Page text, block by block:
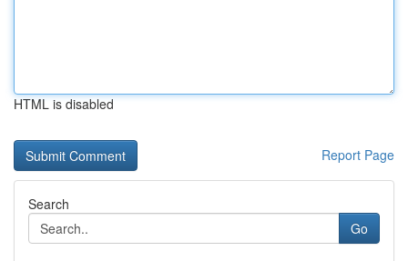
HTML is disabled
Report Page
Search
Go